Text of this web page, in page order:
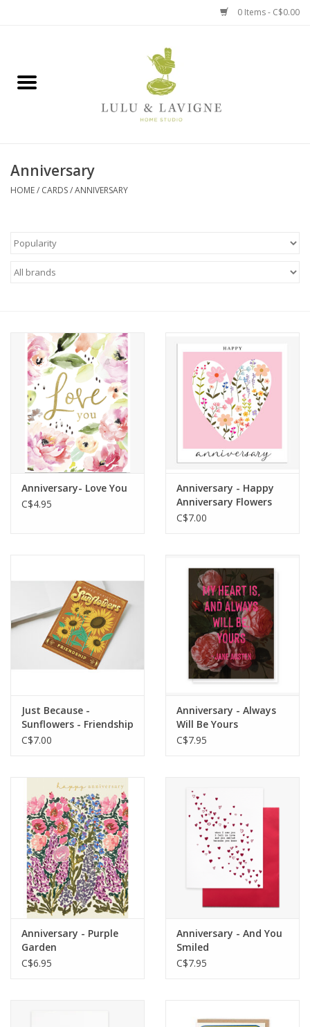
0 Items - C$0.00
Jewelry + Accessories
Baby
Canadian
Seasonal
Anniversary
HOME/ CARDS/ANNIVERSARY
Anniversary- Love You
C$4.95
Anniversary - Happy
Anniversary Flowers
(pink heart)
C$7.00
Just Because -
Sunflowers - Friendship
C$7.00
Anniversary - Always
Will Be Yours
C$7.95
Anniversary - Purple
Garden
C$6.95
Anniversary - And You
Smiled
C$7.95